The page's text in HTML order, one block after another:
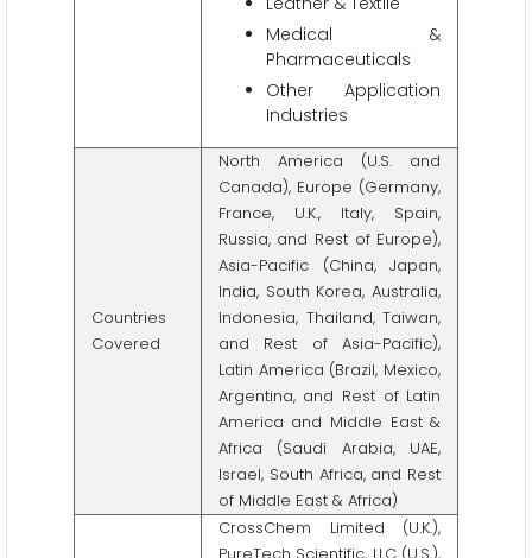
Medical &
Pharmaceuticals
Other Application
Industries
Countries
Covered
North America (U.S. and
Canada), Europe (Germany,
France, U.K., Italy, Spain,
Russia, and Rest of Europe),
Asia-Pacific (China, Japan,
India, South Korea, Australia,
Indonesia, Thailand, Taiwan,
and Rest of Asia-Pacific),
Latin America (Brazil, Mexico,
Argentina, and Rest of Latin
America and Middle East &
Africa (Saudi Arabia, UAE,
Israel, South Africa, and Rest
of Middle East & Africa)
CrossChem Limited (U.K.),